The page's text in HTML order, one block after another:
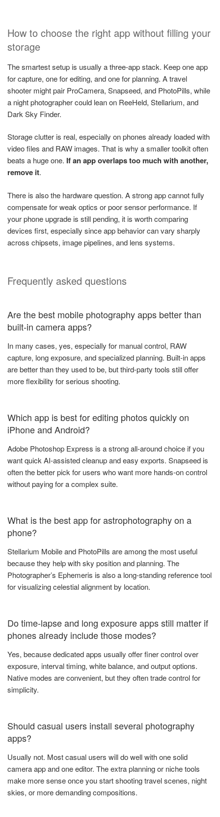
How to choose the right app without filling your
storage
The smartest setup is usually a three-app stack. Keep one app
for capture, one for editing, and one for planning. A travel
shooter might pair ProCamera, Snapseed, and PhotoPills, while
a night photographer could lean on ReeHeld, Stellarium, and
Dark Sky Finder.
Storage clutter is real, especially on phones already loaded with
video files and RAW images. That is why a smaller toolkit often
beats a huge one. If an app overlaps too much with another,
remove it.
There is also the hardware question. A strong app cannot fully
compensate for weak optics or poor sensor performance. If
your phone upgrade is still pending, it is worth comparing
devices first, especially since app behavior can vary sharply
across chipsets, image pipelines, and lens systems.
Frequently asked questions
Are the best mobile photography apps better than
built-in camera apps?
In many cases, yes, especially for manual control, RAW
capture, long exposure, and specialized planning. Built-in apps
are better than they used to be, but third-party tools still offer
more flexibility for serious shooting.
Which app is best for editing photos quickly on
iPhone and Android?
Adobe Photoshop Express is a strong all-around choice if you
want quick AI-assisted cleanup and easy exports. Snapseed is
often the better pick for users who want more hands-on control
without paying for a complex suite.
What is the best app for astrophotography on a
phone?
Stellarium Mobile and PhotoPills are among the most useful
because they help with sky position and planning. The
Photographer’s Ephemeris is also a long-standing reference tool
for visualizing celestial alignment by location.
Do time-lapse and long exposure apps still matter if
phones already include those modes?
Yes, because dedicated apps usually offer finer control over
exposure, interval timing, white balance, and output options.
Native modes are convenient, but they often trade control for
simplicity.
Should casual users install several photography
apps?
Usually not. Most casual users will do well with one solid
camera app and one editor. The extra planning or niche tools
make more sense once you start shooting travel scenes, night
skies, or more demanding compositions.